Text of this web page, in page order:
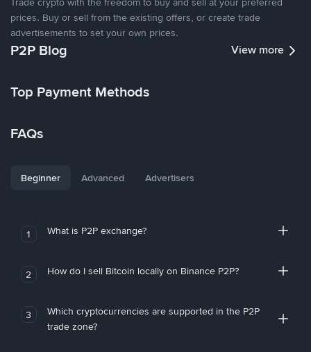
prices. Buy or sell from the existing offers, or create trade
advertisements to set your own prices.
P2P Blog View more
Top Payment Methods
FAQs
Beginner Advanced Advertisers
1 What is P2P exchange?
2 How do I sell Bitcoin locally on Binance P2P?
3
Which cryptocurrencies are supported in the P2P
trade zone?